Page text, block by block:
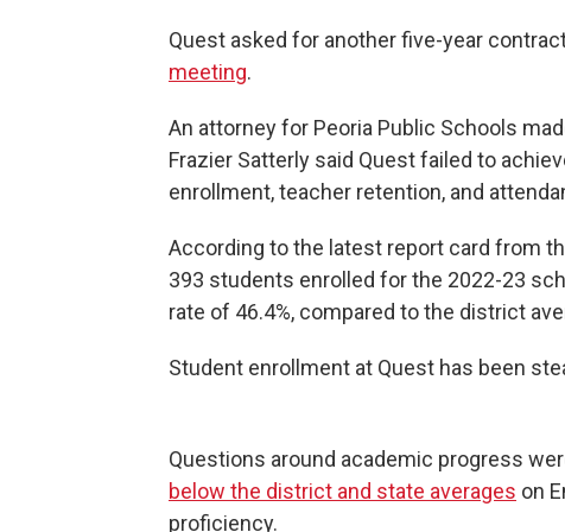
Quest asked for another five-year
meeting.
An attorney for Peoria Public Schools
Frazier Satterly said Quest failed to
enrollment, teacher retention, and
According to the latest report card from
393 students enrolled for the 2022-23
rate of 46.4%, compared to the district
Student enrollment at Quest has been
Questions around academic progress
below the district and state averages on
proficiency.